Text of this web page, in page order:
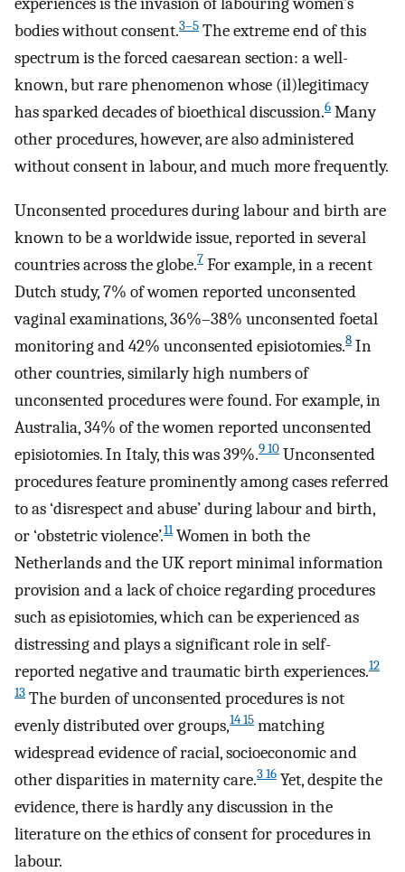
bodies without consent.3–5 The extreme end of this
spectrum is the forced caesarean section: a well-
known, but rare phenomenon whose (il)legitimacy
has sparked decades of bioethical discussion.6 Many
other procedures, however, are also administered
without consent in labour, and much more frequently.
Unconsented procedures during labour and birth are
known to be a worldwide issue, reported in several
countries across the globe.7 For example, in a recent
Dutch study, 7% of women reported unconsented
vaginal examinations, 36%–38% unconsented foetal
monitoring and 42% unconsented episiotomies.8 In
other countries, similarly high numbers of
unconsented procedures were found. For example, in
Australia, 34% of the women reported unconsented
episiotomies. In Italy, this was 39%.9 10 Unconsented
procedures feature prominently among cases referred
to as ‘disrespect and abuse’ during labour and birth,
or ‘obstetric violence’.11Women in both the
Netherlands and the UK report minimal information
provision and a lack of choice regarding procedures
such as episiotomies, which can be experienced as
distressing and plays a significant role in self-
reported negative and traumatic birth experiences.12
13 The burden of unconsented procedures is not
evenly distributed over groups,14 15 matching
widespread evidence of racial, socioeconomic and
other disparities in maternity care.3 16 Yet, despite the
evidence, there is hardly any discussion in the
literature on the ethics of consent for procedures in
labour.